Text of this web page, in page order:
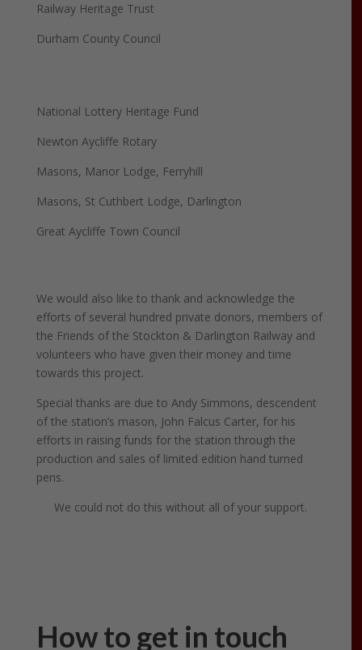
Railway Heritage Trust
Durham County Council
National Lottery Heritage Fund
Newton Aycliffe Rotary
Masons, Manor Lodge, Ferryhill
Masons, St Cuthbert Lodge, Darlington
Great Aycliffe Town Council
We would also like to thank and acknowledge the
efforts of several hundred private donors, members of
the Friends of the Stockton & Darlington Railway and
volunteers who have given their money and time
towards this project.
Special thanks are due to Andy Simmons, descendent
of the station’s mason, John Falcus Carter, for his
efforts in raising funds for the station through the
production and sales of limited edition hand turned
pens.
We could not do this without all of your support.
How to get in touch